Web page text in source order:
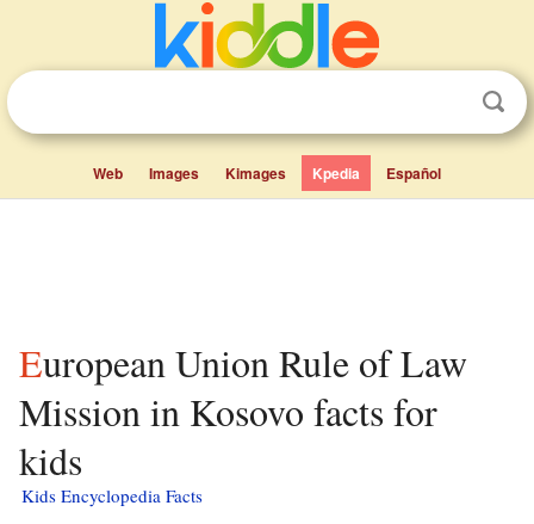
Web Images Kimages Kpedia Español
European Union Rule of Law
Mission in Kosovo facts for
kids
Kids Encyclopedia Facts